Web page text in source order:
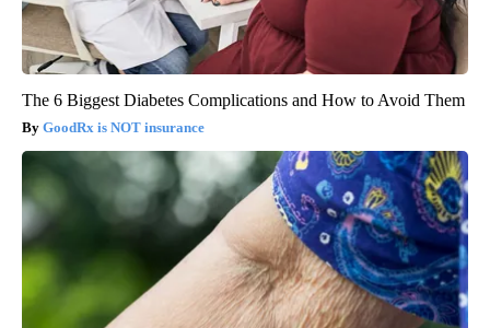
The 6 Biggest Diabetes Complications and How to Avoid Them
GoodRx is NOT insurance